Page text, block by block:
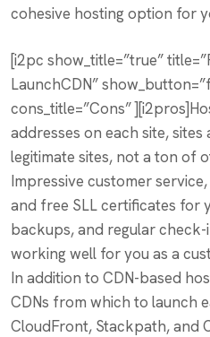
cohesive hosting option for
[i2pc show_title=”true”
LaunchCDN”
cons_title=”Cons”
addresses on each site,
legitimate sites, not a ton of
Impressive customer
and free SLL certificates for
backups, and regular
working well for you as a
In addition to CDN-based
CDNs from which to launch
CloudFront, Stackpath, and